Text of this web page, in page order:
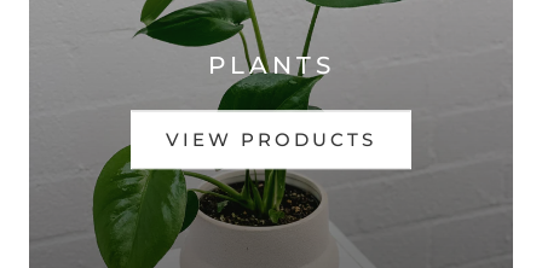
PLANTS
VIEW PRODUCTS